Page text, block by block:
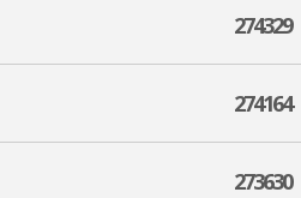
274329
274164
273630